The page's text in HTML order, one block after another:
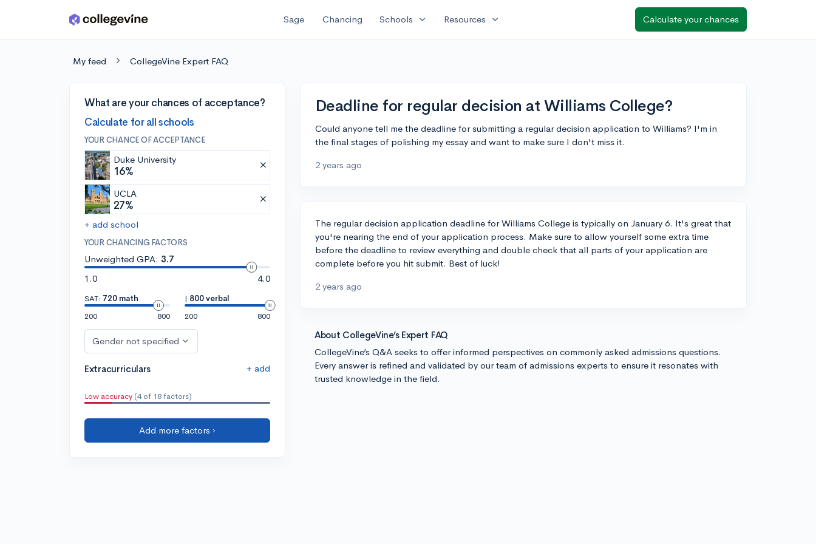
Skip to main content Sage Chancing Schools expand_more Resources expand_more Calculate your chances
My feed CollegeVine Expert FAQ
What are your chances of acceptance?
Calculate for all schools
YOUR CHANCE OF ACCEPTANCE
Duke University
16%
UCLA
27%
+ add school
YOUR CHANCING FACTORS
Unweighted GPA: 3.7
1.0
4.0
SAT: 720 math
200
800
| 800 verbal
200
800
Gender not specified
Extracurriculars + add
Low accuracy (4 of 18 factors)
Add more factors ›
Deadline for regular decision at Williams College?
Could anyone tell me the deadline for submitting a regular decision application to Williams? I'm in
the final stages of polishing my essay and want to make sure I don't miss it.
2 years ago
The regular decision application deadline for Williams College is typically on January 6. It's great that
you're nearing the end of your application process. Make sure to allow yourself some extra time
before the deadline to review everything and double check that all parts of your application are
complete before you hit submit. Best of luck!
2 years ago
About CollegeVine’s Expert FAQ
CollegeVine’s Q&A seeks to offer informed perspectives on commonly asked admissions questions.
Every answer is refined and validated by our team of admissions experts to ensure it resonates with
trusted knowledge in the field.